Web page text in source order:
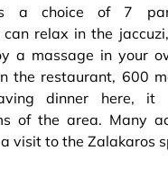
a choice of 7
can relax in the
a massage in your
the restaurant, 600
dinner here, it
of the area. Many
visit to the Zalakaros